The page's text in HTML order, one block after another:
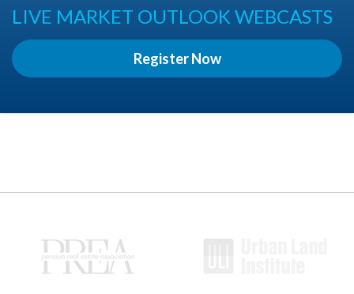
LIVE MARKET OUTLOOK WEBCASTS
Register Now